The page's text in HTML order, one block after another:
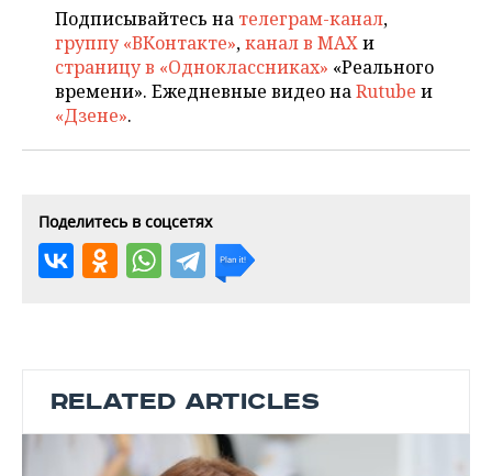
Подписывайтесь на телеграм-канал,
группу «ВКонтакте»,канал в MAXи
страницу в «Одноклассниках» «Реального
времени». Ежедневные видео наRutube и
«Дзене».
Поделитесь в соцсетях
RELATED ARTICLES